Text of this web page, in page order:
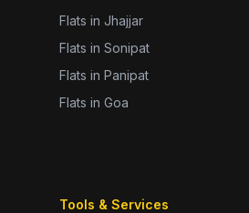
Flats in Jhajjar
Flats in Sonipat
Flats in Panipat
Flats in Goa
Tools & Services